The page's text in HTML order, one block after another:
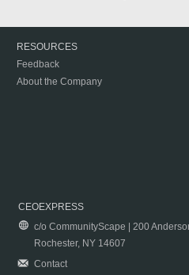
RESOURCES
Feedback
About the Company
CEOEXPRESS
c/o CommunityScape | 200
Rochester, NY 14607
Contact